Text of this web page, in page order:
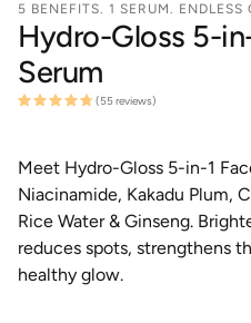
5 BENEFITS. 1 SERUM. ENDLESS
Hydro-Gloss 5-
Serum
(55 reviews)
Meet Hydro-Gloss 5-in-1
Niacinamide, Kakadu Plum,
Rice Water & Ginseng.
reduces spots, strengthens
healthy glow.